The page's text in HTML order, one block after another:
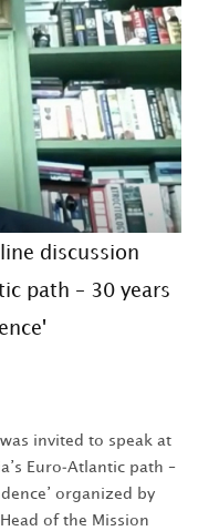
discussion
path – 30 years
invited to speak at
Euro-Atlantic path –
organized by
of the Mission